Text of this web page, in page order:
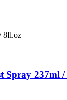
Spray 237ml /